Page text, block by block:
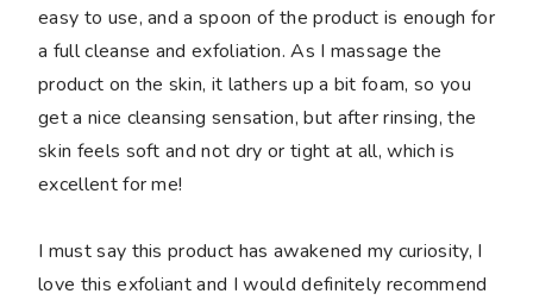
easy to use, and a spoon of the product is enough for
a full cleanse and exfoliation. As I massage the
product on the skin, it lathers up a bit foam, so you
get a nice cleansing sensation, but after rinsing, the
skin feels soft and not dry or tight at all, which is
excellent for me!
I must say this product has awakened my curiosity, I
love this exfoliant and I would definitely recommend